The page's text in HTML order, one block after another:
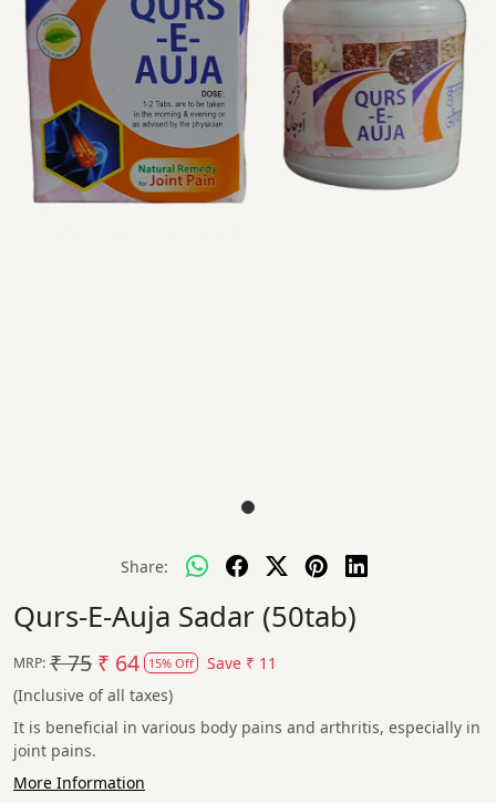
Share:
Qurs-E-Auja Sadar (50tab)
MRP: ₹ 75 ₹ 64 15% Off Save ₹ 11
(Inclusive of all taxes)
It is beneficial in various body pains and arthritis, especially in
joint pains.
More Information